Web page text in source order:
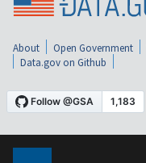
About Open Government
Data.gov on Github